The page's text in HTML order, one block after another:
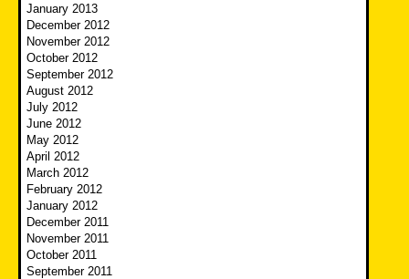
January 2013
December 2012
November 2012
October 2012
September 2012
August 2012
July 2012
June 2012
May 2012
April 2012
March 2012
February 2012
January 2012
December 2011
November 2011
October 2011
September 2011